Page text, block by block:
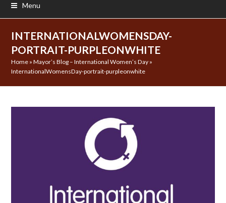
Menu
INTERNATIONALWOMENSDAY-
PORTRAIT-PURPLEONWHITE
Home »Mayor’s Blog – International Women’s Day »
InternationalWomensDay-portrait-purpleonwhite